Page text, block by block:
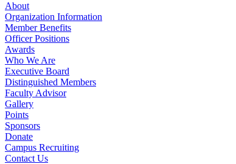
About
Organization Information
Member Benefits
Officer Positions
Awards
Who We Are
Executive Board
Distinguished Members
Faculty Advisor
Gallery
Points
Sponsors
Donate
Campus Recruiting
Contact Us